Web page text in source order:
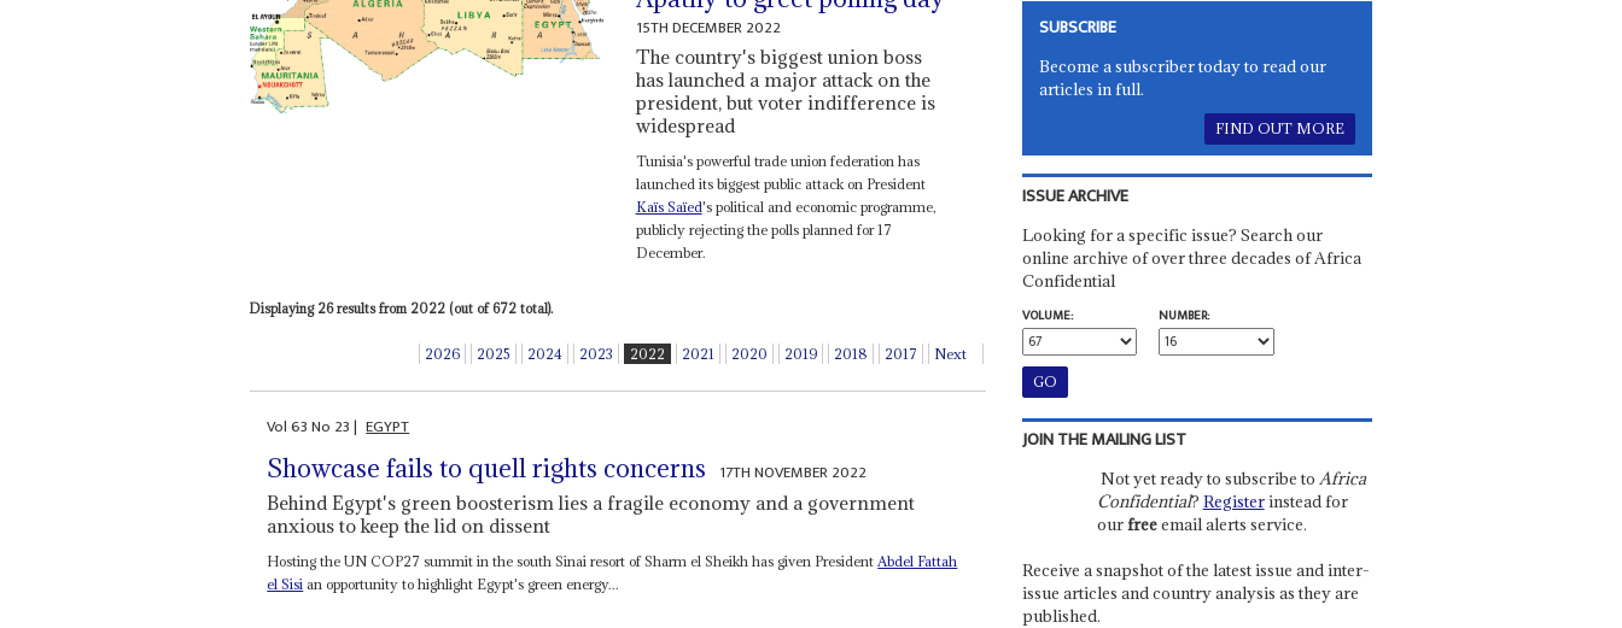
15TH DECEMBER 2022
The country's biggest union boss
has launched a major attack on the
president, but voter indifference is
widespread
Tunisia's powerful trade union federation has
launched its biggest public attack on President
Kaïs Saïed's political and economic programme,
publicly rejecting the polls planned for 17
December.
Displaying 26 results from 2022 (out of 672 total).
2026 2025 2024 2023 2022 2021 2020 2019 2018 2017 Next
Vol63No 23| EGYPT
Showcase fails to quell rights concerns 17TH NOVEMBER 2022
Behind Egypt's green boosterism lies a fragile economy and a government
anxious to keep the lid on dissent
Hosting the UN COP27 summit in the south Sinai resort of Sharm el Sheikh has given President Abdel Fattah
el Sisi an opportunity to highlight Egypt's green energy...
SUBSCRIBE
Become a subscriber today to read our
articles in full.
FIND OUT MORE
ISSUE ARCHIVE
Looking for a specific issue? Search our
online archive of over three decades of Africa
Confidential
VOLUME:
NUMBER:
JOIN THE MAILING LIST
Not yet ready to subscribe to Africa
Confidential? Registerinstead for
ourfreeemail alerts service.
Receive a snapshot of the latest issue and inter-
issue articles and country analysis as they are
published.